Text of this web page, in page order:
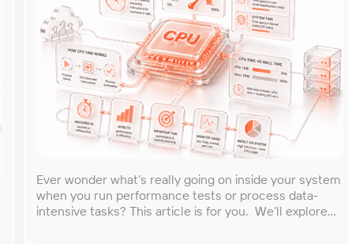
Ever wonder what’s really going on inside your system
when you run performance tests or process data-
intensive tasks? This article is for you. We’ll explore